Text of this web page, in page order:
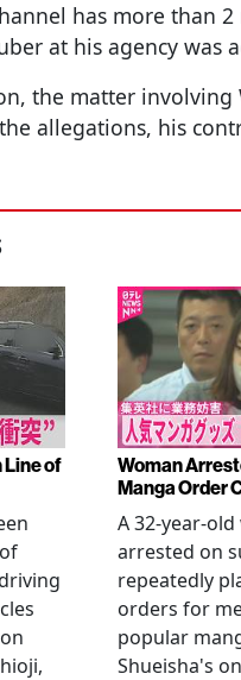
has more than
at his agency was
the matter involving
allegations, his
Line of
Woman
Manga Order
A 32-year-
arrested on
repeatedly
orders for
popular
Shueisha's